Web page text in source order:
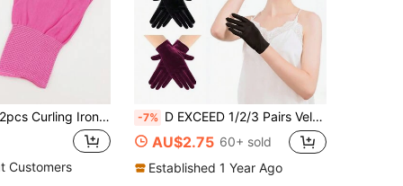
2pcs Curling Iron/Comb/Wand, Hair Straightener, Heat Resistant Glove & Protective Glove Set For Hair Styling,Festival,Camping
Customers
-7% D EXCEED 1/2/3 Pairs Velvet Feel Warm Gloves For Women Opera Party Glove For Ladies Women's Thin Winter Warm Outdoor Sports Fitness Cycling Outdoor Warm Gloves Warm Winter Gloves For Men Women Winter Using
AU$2.75 60+ sold
Established 1 Year Ago